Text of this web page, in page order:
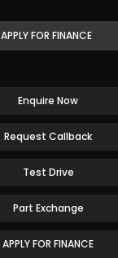
APPLY FOR FINANCE
Enquire Now
Request Callback
Test Drive
Part Exchange
APPLY FOR FINANCE